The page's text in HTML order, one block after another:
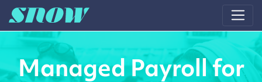
Main Navigation
Managed Payroll for